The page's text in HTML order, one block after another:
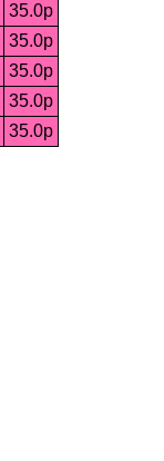
35.0p
35.0p
35.0p
35.0p
35.0p